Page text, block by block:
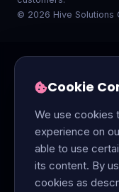
© 2026 Hive Solutions
Cookie
We use cookies
experience on
able to use
its content. By
cookies as